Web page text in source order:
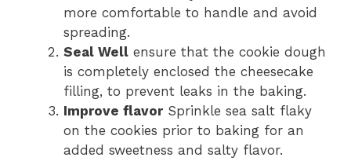
more comfortable to handle and avoid
spreading.
Seal Well ensure that the cookie dough
is completely enclosed the cheesecake
filling, to prevent leaks in the baking.
Improve flavorSprinkle sea salt flaky
on the cookies prior to baking for an
added sweetness and salty flavor.